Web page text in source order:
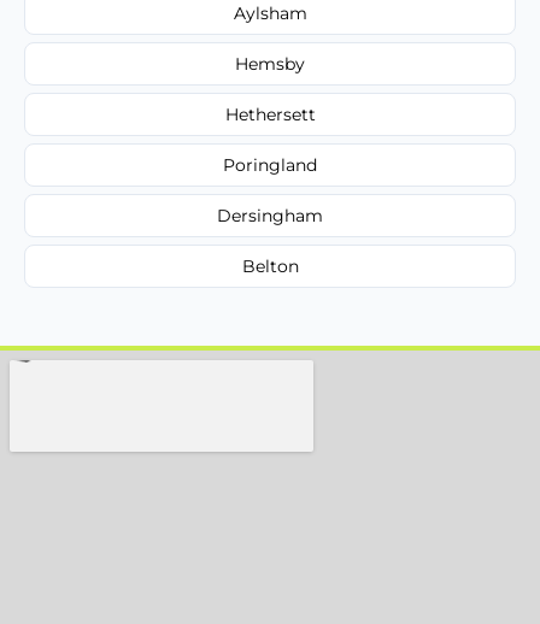
Aylsham
Hemsby
Hethersett
Poringland
Dersingham
Belton